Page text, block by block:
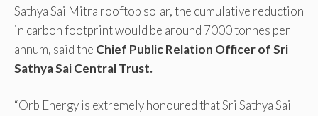
Sathya Sai Mitra rooftop solar, the cumulative reduction
in carbon footprint would be around 7000 tonnes per
annum, said the Chief Public Relation Officer of Sri
Sathya Sai Central Trust.
“Orb Energy is extremely honoured that Sri Sathya Sai